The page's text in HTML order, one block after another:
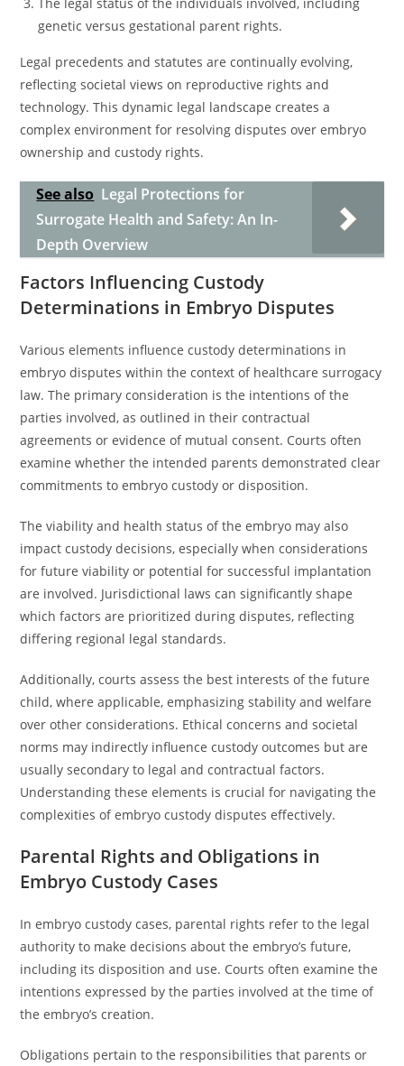
genetic versus gestational parent rights.
Legal precedents and statutes are continually evolving,
reflecting societal views on reproductive rights and
technology. This dynamic legal landscape creates a
complex environment for resolving disputes over embryo
ownership and custody rights.
See also Legal Protections for
Surrogate Health and Safety: An In-
Depth Overview
Factors Influencing Custody
Determinations in Embryo Disputes
Various elements influence custody determinations in
embryo disputes within the context of healthcare surrogacy
law. The primary consideration is the intentions of the
parties involved, as outlined in their contractual
agreements or evidence of mutual consent. Courts often
examine whether the intended parents demonstrated clear
commitments to embryo custody or disposition.
The viability and health status of the embryo may also
impact custody decisions, especially when considerations
for future viability or potential for successful implantation
are involved. Jurisdictional laws can significantly shape
which factors are prioritized during disputes, reflecting
differing regional legal standards.
Additionally, courts assess the best interests of the future
child, where applicable, emphasizing stability and welfare
over other considerations. Ethical concerns and societal
norms may indirectly influence custody outcomes but are
usually secondary to legal and contractual factors.
Understanding these elements is crucial for navigating the
complexities of embryo custody disputes effectively.
Parental Rights and Obligations in
Embryo Custody Cases
In embryo custody cases, parental rights refer to the legal
authority to make decisions about the embryo’s future,
including its disposition and use. Courts often examine the
intentions expressed by the parties involved at the time of
the embryo’s creation.
Obligations pertain to the responsibilities that parents or